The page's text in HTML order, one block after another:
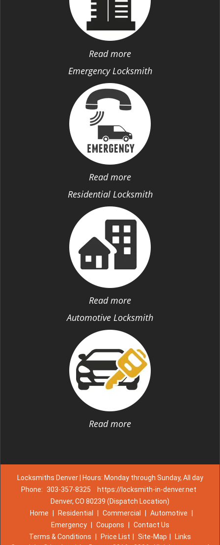
Read more
Emergency Locksmith
Read more
Residential Locksmith
Read more
Automotive Locksmith
Read more
Locksmiths Denver | Hours: Monday through Sunday, All day
Phone: 303-357-8325
https://locksmith-in-denver.net
Denver, CO 80239 (Dispatch Location)
Home
Residential Commercial Automotive
Emergency
Coupons
Contact Us
Terms & Conditions
Price List Site-Map
Links